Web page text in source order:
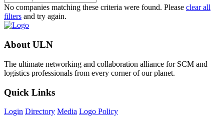
No companies matching these criteria were found. Please clear all
filters and try again.
About ULN
The ultimate networking and collaboration alliance for SCM and
logistics professionals from every corner of our planet.
Quick Links
Login Directory Media Logo Policy